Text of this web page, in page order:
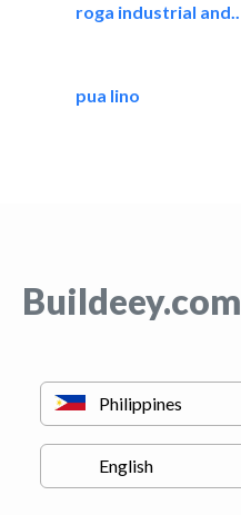
roga industrial and..
pua lino
Buildeey.com